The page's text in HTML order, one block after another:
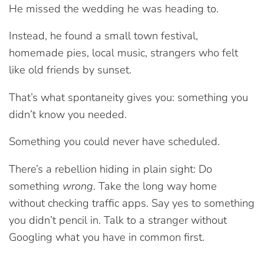
He missed the wedding he was heading to.
Instead, he found a small town festival,
homemade pies, local music, strangers who felt
like old friends by sunset.
That’s what spontaneity gives you: something you
didn’t know you needed.
Something you could never have scheduled.
There’s a rebellion hiding in plain sight: Do
something wrong. Take the long way home
without checking traffic apps. Say yes to something
you didn’t pencil in. Talk to a stranger without
Googling what you have in common first.